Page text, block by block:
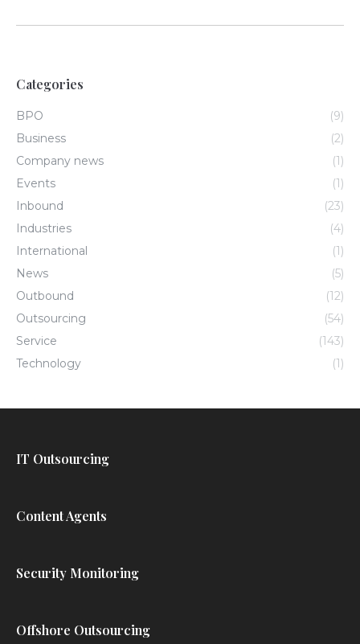
Categories
BPO
(9)
Business
(2)
Company news
(1)
Events
(1)
Inbound
(23)
Industries
(4)
International
(1)
News
(5)
Outbound
(12)
Outsourcing
(54)
Service
(143)
Technology
(1)
IT Outsourcing
Content Agents
Security Monitoring
Offshore Outsourcing